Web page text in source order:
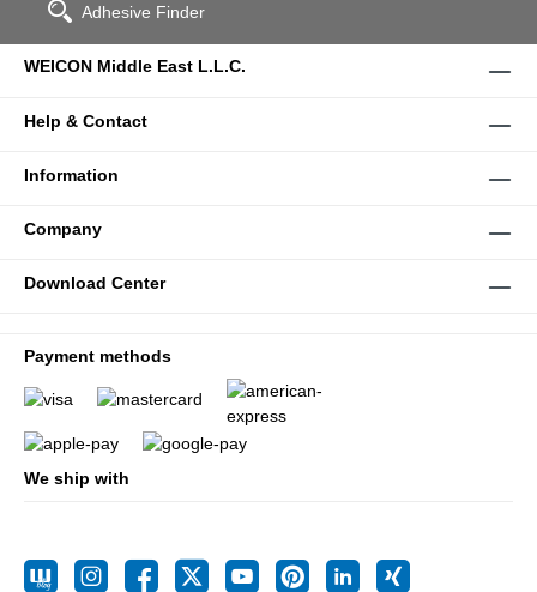
Adhesive Finder
WEICON Middle East L.L.C.
Help & Contact
Information
Company
Download Center
Payment methods
We ship with